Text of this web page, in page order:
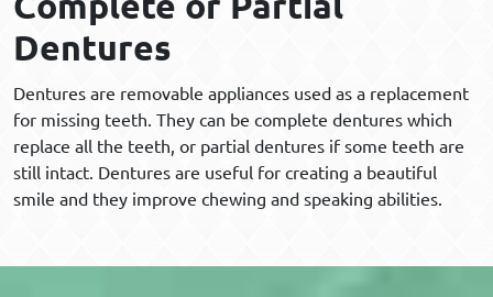
Dentures
Dentures are removable appliances used as a replacement
for missing teeth. They can be complete dentures which
replace all the teeth, or partial dentures if some teeth are
still intact. Dentures are useful for creating a beautiful
smile and they improve chewing and speaking abilities.